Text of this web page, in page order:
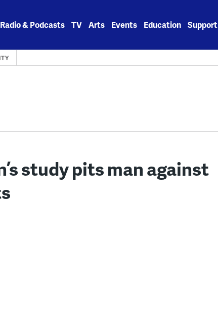
Radio & Podcasts TV Arts Events Education Support
study pits man against